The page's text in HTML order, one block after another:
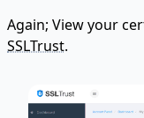
Again; View your
SSLTrust.